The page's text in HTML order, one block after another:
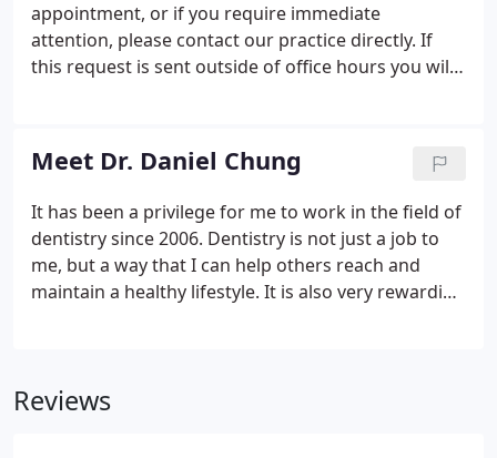
appointment, or if you require immediate
attention, please contact our practice directly. If
this request is sent outside of office hours you will
Meet Dr. Daniel Chung
It has been a privilege for me to work in the field of
dentistry since 2006. Dentistry is not just a job to
me, but a way that I can help others reach and
maintain a healthy lifestyle. It is also very rewarding
profession that requires me to learn and grow
Reviews